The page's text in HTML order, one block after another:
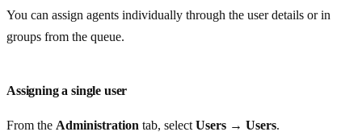
You can assign agents individually through the user details or in
groups from the queue.
Assigning a single user
From the Administration tab, select Users → Users.